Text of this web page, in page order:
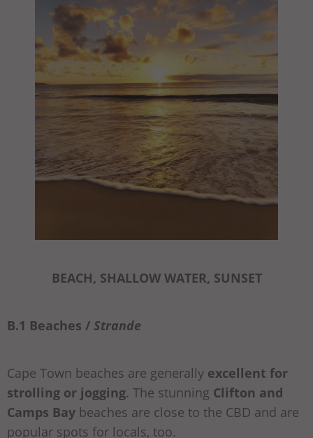
BEACH, SHALLOW WATER, SUNSET
B.1 Beaches / Strande
Cape Town beaches are generally excellent for
strolling or jogging. The stunning Clifton and
Camps Bay beaches are close to the CBD and are
popular spots for locals, too.